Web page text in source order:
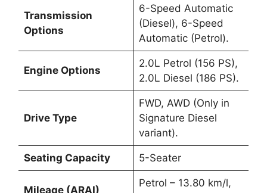
Transmission
Options
6-Speed Automatic
(Diesel), 6-Speed
Automatic (Petrol).
Engine Options
2.0L Petrol (156 PS),
2.0L Diesel (186 PS).
Drive Type
FWD, AWD (Only in
Signature Diesel
variant).
Seating Capacity 5-Seater
Mileage (ARAI)
Petrol – 13.80 km/l,